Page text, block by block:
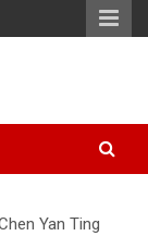
Yan Ting